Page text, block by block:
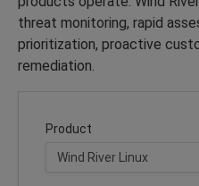
threat monitoring, rapid
prioritization, proactive
remediation.
Product